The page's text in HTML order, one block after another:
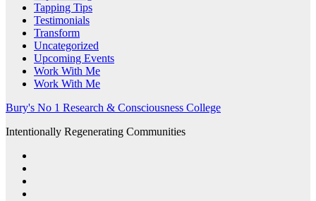
Tapping Tips
Testimonials
Transform
Uncategorized
Upcoming Events
Work With Me
Work With Me
Bury's No 1 Research & Consciousness College
Intentionally Regenerating Communities